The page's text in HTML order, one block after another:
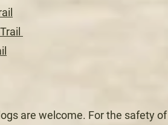
are welcome. For the safety